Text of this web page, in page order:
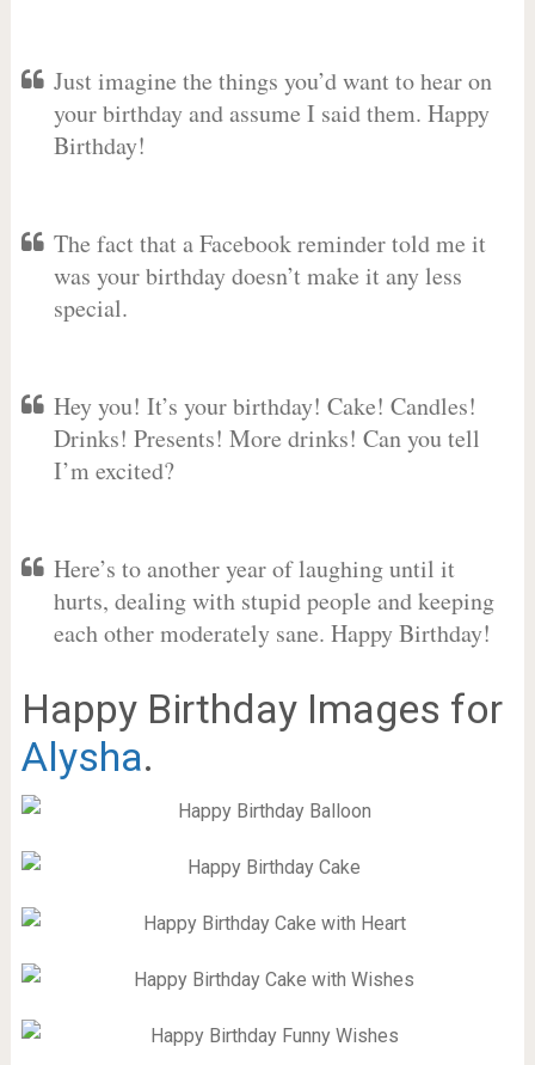
Just imagine the things you’d want to hear on
your birthday and assume I said them. Happy
Birthday!
The fact that a Facebook reminder told me it
was your birthday doesn’t make it any less
special.
Hey you! It’s your birthday! Cake! Candles!
Drinks! Presents! More drinks! Can you tell
I’m excited?
Here’s to another year of laughing until it
hurts, dealing with stupid people and keeping
each other moderately sane. Happy Birthday!
Happy Birthday Images for
Alysha.